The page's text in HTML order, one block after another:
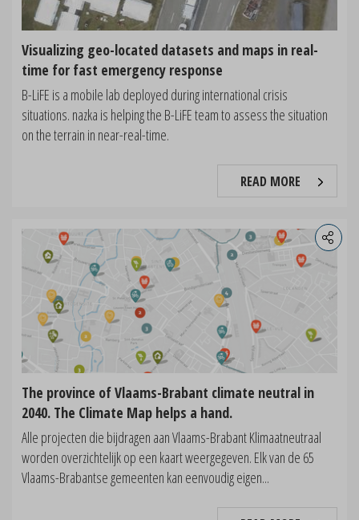
Visualizing geo-located datasets and maps in real-
time for fast emergency response
B-LiFE is a mobile lab deployed during international crisis
situations. nazka is helping the B-LiFE team to assess the situation
on the terrain in near-real-time.
READ MORE
The province of Vlaams-Brabant climate neutral in
2040. The Climate Map helps a hand.
Alle projecten die bijdragen aan Vlaams-Brabant Klimaatneutraal
worden overzichtelijk op een kaart weergegeven. Elk van de 65
Vlaams-Brabantse gemeenten kan eenvoudig eigen...